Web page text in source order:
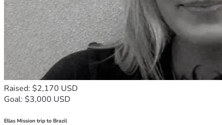
Raised: $2,170 USD
Goal: $3,000 USD
Ellas Mission trip to Brazil